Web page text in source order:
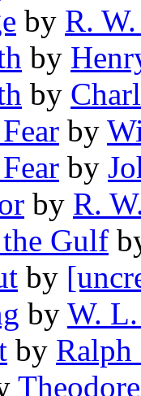
by R.
by
by
by
by
by R.
Gulf
by
by W.
by